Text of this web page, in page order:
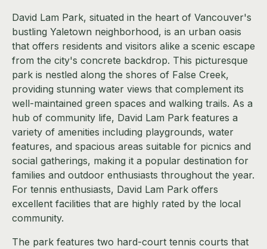
David Lam Park, situated in the heart of Vancouver's
bustling Yaletown neighborhood, is an urban oasis
that offers residents and visitors alike a scenic escape
from the city's concrete backdrop. This picturesque
park is nestled along the shores of False Creek,
providing stunning water views that complement its
well-maintained green spaces and walking trails. As a
hub of community life, David Lam Park features a
variety of amenities including playgrounds, water
features, and spacious areas suitable for picnics and
social gatherings, making it a popular destination for
families and outdoor enthusiasts throughout the year.
For tennis enthusiasts, David Lam Park offers
excellent facilities that are highly rated by the local
community.
The park features two hard-court tennis courts that